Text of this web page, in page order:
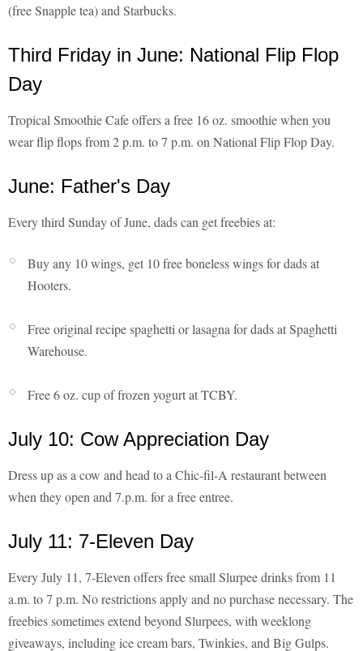
(free Snapple tea) and Starbucks.
Third Friday in June: National Flip Flop
Day
Tropical Smoothie Cafe offers a free 16 oz. smoothie when you
wear flip flops from 2 p.m. to 7 p.m. on National Flip Flop Day.
June: Father's Day
Every third Sunday of June, dads can get freebies at:
Buy any 10 wings, get 10 free boneless wings for dads at
Hooters.
Free original recipe spaghetti or lasagna for dads at Spaghetti
Warehouse.
Free 6 oz. cup of frozen yogurt at TCBY.
July 10: Cow Appreciation Day
Dress up as a cow and head to a Chic-fil-A restaurant between
when they open and 7.p.m. for a free entree.
July 11: 7-Eleven Day
Every July 11, 7-Eleven offers free small Slurpee drinks from 11
a.m. to 7 p.m. No restrictions apply and no purchase necessary. The
freebies sometimes extend beyond Slurpees, with weeklong
giveaways, including ice cream bars, Twinkies, and Big Gulps.